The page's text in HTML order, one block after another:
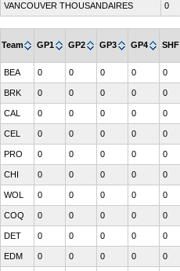
VANCOUVER THOUSANDAIRES 0
Team GP1 GP2 GP3 GP4 SHF
BEA 0 0 0 0 0
BRK 0 0 0 0 0
CAL 0 0 0 0 0
CEL 0 0 0 0 0
PRO 0 0 0 0 0
CHI 0 0 0 0 0
WOL 0 0 0 0 0
COQ 0 0 0 0 0
DET 0 0 0 0 0
EDM 0 0 0 0 0